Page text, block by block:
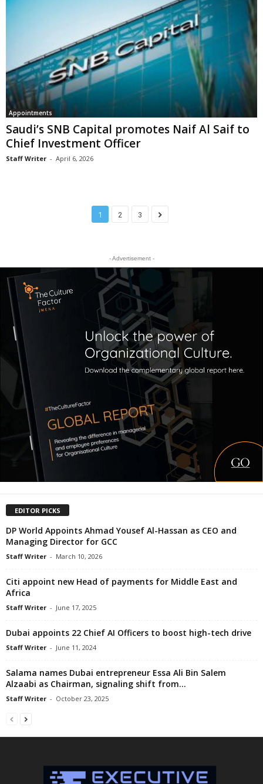
Appointments
Saudi’s SNB Capital promotes Naif Al Saif to
Chief Investment Officer
Staff Writer - April 6, 2026
1 2 3
- Advertisement -
EDITOR PICKS
DP World Appoints Ahmad Yousef Al-Hassan as CEO and
Managing Director for GCC
Staff Writer - March 10, 2026
Citi appoint new Head of payments for Middle East and
Africa
Staff Writer - June 17, 2025
Dubai appoints 22 Chief AI Officers to boost high-tech drive
Staff Writer - June 11, 2024
Salama names Dubai entrepreneur Essa Ali Bin Salem
Alzaabi as Chairman, signaling shift from...
Staff Writer - October 23, 2025